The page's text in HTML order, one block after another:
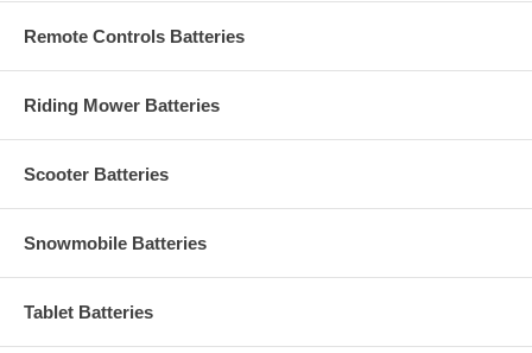
Remote Controls Batteries
Riding Mower Batteries
Scooter Batteries
Snowmobile Batteries
Tablet Batteries